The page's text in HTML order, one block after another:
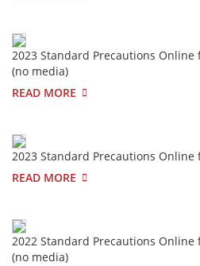
2023 Standard Precautions Online
(no media)
READ MORE
2023 Standard Precautions Online
READ MORE
2022 Standard Precautions Online
(no media)